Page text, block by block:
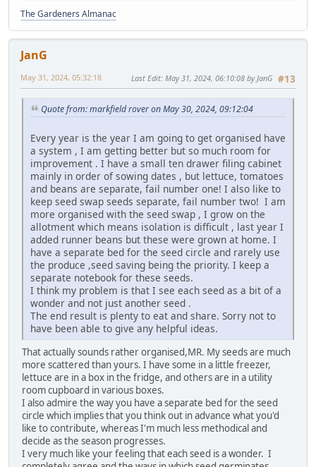
The Gardeners Almanac
JanG
#13
May 31, 2024, 05:32:18 Last Edit: May 31, 2024, 06:10:08 by JanG
Quote from: markfield rover on May 30, 2024, 09:12:04
Every year is the year I am going to get organised have
a system , I am getting better but so much room for
improvement . I have a small ten drawer filing cabinet
mainly in order of sowing dates , but lettuce, tomatoes
and beans are separate, fail number one! I also like to
keep seed swap seeds separate, fail number two! I am
more organised with the seed swap , I grow on the
allotment which means isolation is difficult , last year I
added runner beans but these were grown at home. I
have a separate bed for the seed circle and rarely use
the produce ,seed saving being the priority. I keep a
separate notebook for these seeds.
I think my problem is that I see each seed as a bit of a
wonder and not just another seed .
The end result is plenty to eat and share. Sorry not to
have been able to give any helpful ideas.
That actually sounds rather organised,MR. My seeds are much
more scattered than yours. I have some in a little freezer,
lettuce are in a box in the fridge, and others are in a utility
room cupboard in various boxes.
I also admire the way you have a separate bed for the seed
circle which implies that you think out in advance what you'd
like to contribute, whereas I'm much less methodical and
decide as the season progresses.
I very much like your feeling that each seed is a wonder. I